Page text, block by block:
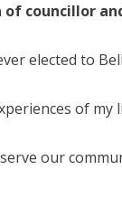
of councillor
elected to
of my
our